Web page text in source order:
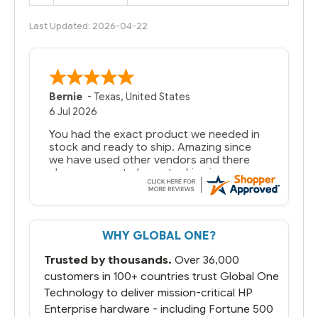
Last Updated: 2026-04-22
Bernie -Texas,United States
6 Jul 2026
You had the exact product we needed in
stock and ready to ship. Amazing since
we have used other vendors and there
always seems to be a stocking issue.
But most importantly you said you would
That overnite charge was a bit much but
you did what you said you would do. You
running.
WHY GLOBAL ONE?
Trusted by thousands. Over 36,000
customers in 100+ countries trust Global One
Technology to deliver mission-critical HP
Enterprise hardware - including Fortune 500